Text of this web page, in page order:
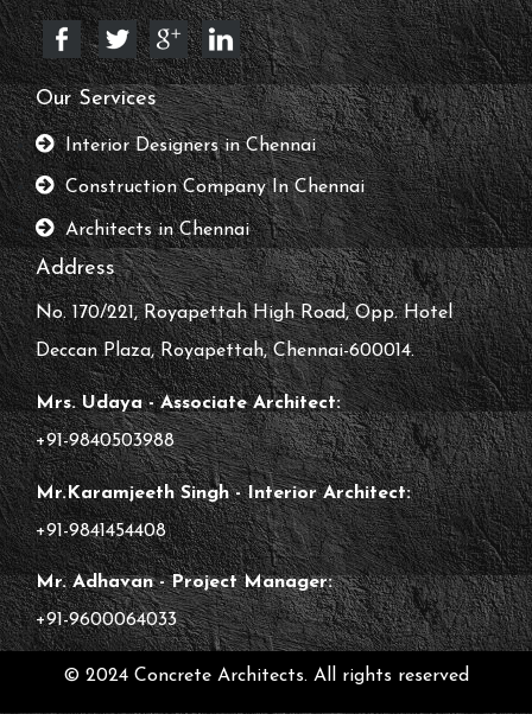
Our Services
Interior Designers in Chennai
Construction Company In Chennai
Architects in Chennai
Address
No. 170/221, Royapettah High Road, Opp. Hotel
Deccan Plaza, Royapettah, Chennai-600014.
Mrs. Udaya - Associate Architect:
+91-9840503988
Mr.Karamjeeth Singh - Interior Architect:
+91-9841454408
Mr. Adhavan - Project Manager:
+91-9600064033
© 2024 Concrete Architects. All rights reserved